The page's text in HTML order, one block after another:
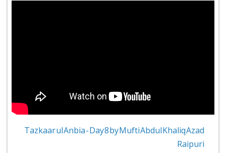
Tazkaar ul Anbia - Day 8 by Mufti Abdul Khaliq Azad
Raipuri